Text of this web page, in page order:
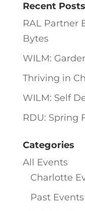
Recent Posts
RAL Partner
Bytes
WILM:
Thriving in
WILM: Self
RDU: Spring
Categories
All Events
Charlotte
Past Events